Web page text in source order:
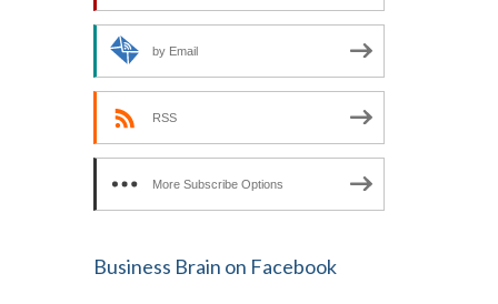
by Email
RSS
More Subscribe Options
Business Brain on Facebook